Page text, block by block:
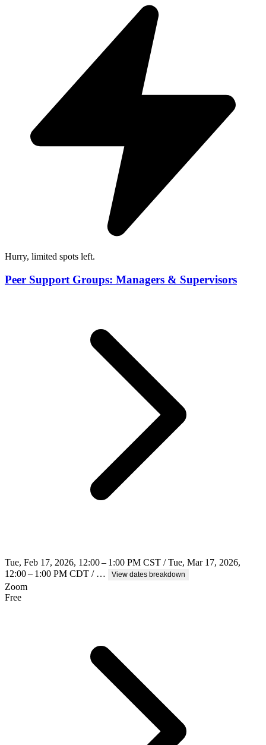
Hurry, limited spots left.
Peer Support Groups: Managers & Supervisors
Tue, Feb 17, 2026, 12:00 – 1:00 PM CST / Tue, Mar 17, 2026,
12:00 – 1:00 PM CDT / …
View dates breakdown
Zoom
Free